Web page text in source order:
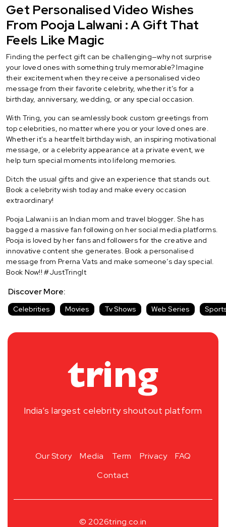
Get Personalised Video Wishes
From Pooja Lalwani : A Gift That
Feels Like Magic
Finding the perfect gift can be challenging—why not surprise
your loved ones with something truly memorable? Imagine
their excitement when they receive a personalised video
message from their favorite celebrity, whether it’s for a
birthday, anniversary, wedding, or any special occasion.
With Tring, you can seamlessly book custom greetings from
top celebrities, no matter where you or your loved ones are.
Whether it's a heartfelt birthday wish, an inspiring motivational
message, or a celebrity appearance at a private event, we
help turn special moments into lifelong memories.
Ditch the usual gifts and give an experience that stands out.
Book a celebrity wish today and make every occasion
extraordinary!
Pooja Lalwani is an Indian mom and travel blogger. She has
bagged a massive fan following on her social media platforms.
Pooja is loved by her fans and followers for the creative and
innovative content she generates. Book a personalised
message from Prerna Vats and make someone’s day special.
Book Now!! #JustTringIt
Discover More:
Celebrities Movies Tv Shows Web Series
India’s largest celebrity shoutout platform
Our Story Media Term Privacy
FAQ
Contact
© 2026tring.co.in